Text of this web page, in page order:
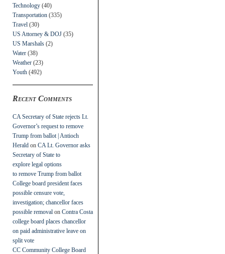
Technology (40)
Transportation (335)
Travel (30)
US Attorney & DOJ (35)
US Marshals (2)
Water (38)
Weather (23)
Youth (492)
Recent Comments
CA Secretary of State rejects Lt.
Governor’s request to remove
Trump from ballot | Antioch
Herald on CA Lt. Governor asks
Secretary of State to
explore legal options
to remove Trump from ballot
College board president faces
possible censure vote,
investigation; chancellor faces
possible removal on Contra Costa
college board places chancellor
on paid administrative leave on
split vote
CC Community College Board